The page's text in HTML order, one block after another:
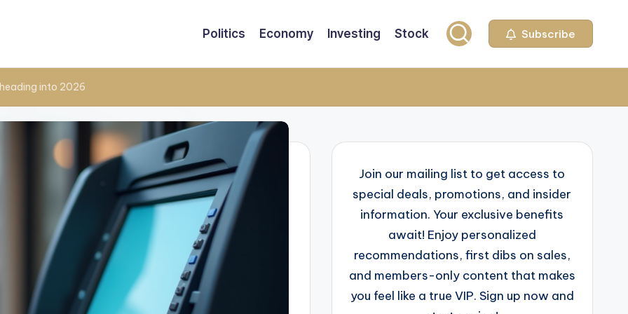
Politics Economy Investing Stock Subscribe
into 2026
Join our mailing list to get access to
special deals, promotions, and insider
information. Your exclusive benefits
await! Enjoy personalized
recommendations, first dibs on sales,
and members-only content that makes
you feel like a true VIP. Sign up now and